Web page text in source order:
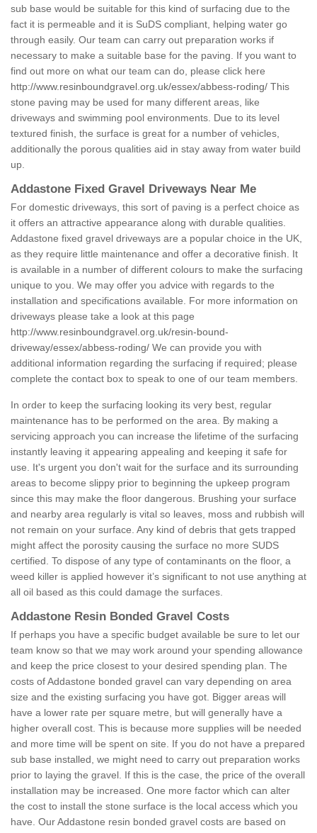
sub base would be suitable for this kind of surfacing due to the
fact it is permeable and it is SuDS compliant, helping water go
through easily. Our team can carry out preparation works if
necessary to make a suitable base for the paving. If you want to
find out more on what our team can do, please click here
http://www.resinboundgravel.org.uk/essex/abbess-roding/ This
stone paving may be used for many different areas, like
driveways and swimming pool environments. Due to its level
textured finish, the surface is great for a number of vehicles,
additionally the porous qualities aid in stay away from water build
up.
Addastone Fixed Gravel Driveways Near Me
For domestic driveways, this sort of paving is a perfect choice as
it offers an attractive appearance along with durable qualities.
Addastone fixed gravel driveways are a popular choice in the UK,
as they require little maintenance and offer a decorative finish. It
is available in a number of different colours to make the surfacing
unique to you. We may offer you advice with regards to the
installation and specifications available. For more information on
driveways please take a look at this page
http://www.resinboundgravel.org.uk/resin-bound-
driveway/essex/abbess-roding/ We can provide you with
additional information regarding the surfacing if required; please
complete the contact box to speak to one of our team members.
In order to keep the surfacing looking its very best, regular
maintenance has to be performed on the area. By making a
servicing approach you can increase the lifetime of the surfacing
instantly leaving it appearing appealing and keeping it safe for
use. It's urgent you don't wait for the surface and its surrounding
areas to become slippy prior to beginning the upkeep program
since this may make the floor dangerous. Brushing your surface
and nearby area regularly is vital so leaves, moss and rubbish will
not remain on your surface. Any kind of debris that gets trapped
might affect the porosity causing the surface no more SUDS
certified. To dispose of any type of contaminants on the floor, a
weed killer is applied however it’s significant to not use anything at
all oil based as this could damage the surfaces.
Addastone Resin Bonded Gravel Costs
If perhaps you have a specific budget available be sure to let our
team know so that we may work around your spending allowance
and keep the price closest to your desired spending plan. The
costs of Addastone bonded gravel can vary depending on area
size and the existing surfacing you have got. Bigger areas will
have a lower rate per square metre, but will generally have a
higher overall cost. This is because more supplies will be needed
and more time will be spent on site. If you do not have a prepared
sub base installed, we might need to carry out preparation works
prior to laying the gravel. If this is the case, the price of the overall
installation may be increased. One more factor which can alter
the cost to install the stone surface is the local access which you
have. Our Addastone resin bonded gravel costs are based on